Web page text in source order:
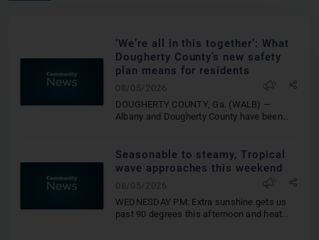
‘We’re all in this together’: What
Dougherty County’s new safety
plan means for residents
08/05/2026
DOUGHERTY COUNTY, Ga. (WALB) —
Albany and Dougherty County have been
launched.The new program, called the
Multifamily Inspection Program, is designed
to improve the safety of residents living in
apartment complexes, multifamily
residential properties and quadruplexes.
The program is geared towards people who
Seasonable to steamy, Tropical
wave approaches this weekend
08/05/2026
WEDNESDAY PM: Extra sunshine gets us
past 90 degrees this afternoon and heat